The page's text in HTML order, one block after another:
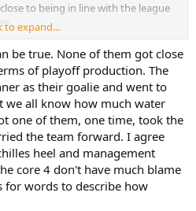
to being in line with the league
part of it that screwed up his
have a great goalie, not a great
talent. That is on the GM and the
moved RantanenBUT they got
was barren and they got a 4th
that.
to expand...
be true. None of them got close
of playoff production. The
as their goalie and went to
all know how much water
one of them, one time, took the
the team forward. I agree
heel and management
core 4 don't have much blame
for words to describe how